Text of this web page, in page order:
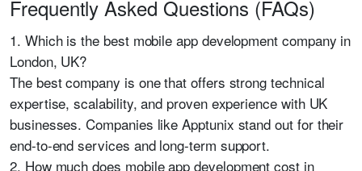
Frequently Asked Questions (FAQs)
1. Which is the best mobile app development company in
London, UK?
The best company is one that offers strong technical
expertise, scalability, and proven experience with UK
businesses. Companies like Apptunix stand out for their
end-to-end services and long-term support.
2. How much does mobile app development cost in